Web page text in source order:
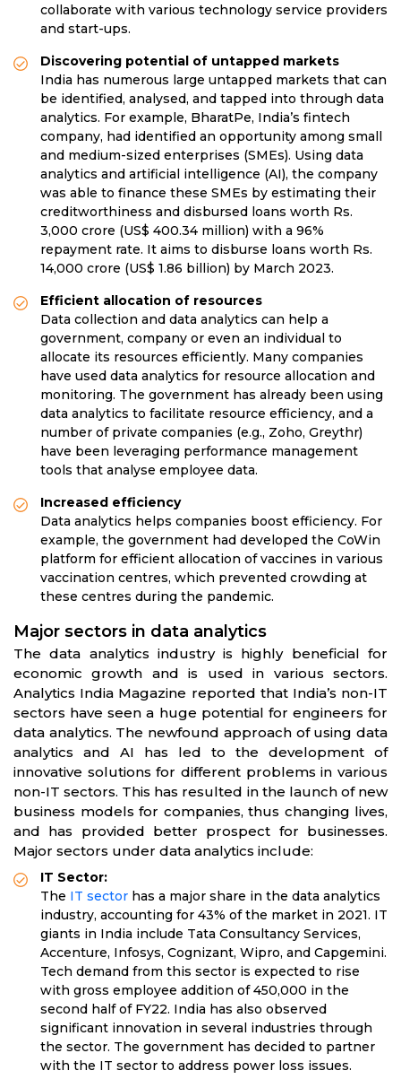
collaborate with various technology service providers
and start-ups.
Discovering potential of untapped markets
India has numerous large untapped markets that can
be identified, analysed, and tapped into through data
analytics. For example, BharatPe, India’s fintech
company, had identified an opportunity among small
and medium-sized enterprises (SMEs). Using data
analytics and artificial intelligence (AI), the company
was able to finance these SMEs by estimating their
creditworthiness and disbursed loans worth Rs.
3,000 crore (US$ 400.34 million) with a 96%
repayment rate. It aims to disburse loans worth Rs.
14,000 crore (US$ 1.86 billion) by March 2023.
Efficient allocation of resources
Data collection and data analytics can help a
government, company or even an individual to
allocate its resources efficiently. Many companies
have used data analytics for resource allocation and
monitoring. The government has already been using
data analytics to facilitate resource efficiency, and a
number of private companies (e.g., Zoho, Greythr)
have been leveraging performance management
tools that analyse employee data.
Increased efficiency
Data analytics helps companies boost efficiency. For
example, the government had developed the CoWin
platform for efficient allocation of vaccines in various
vaccination centres, which prevented crowding at
these centres during the pandemic.
Major sectors in data analytics
The data analytics industry is highly beneficial for
economic growth and is used in various sectors.
Analytics India Magazine reported that India’s non-IT
sectors have seen a huge potential for engineers for
data analytics. The newfound approach of using data
analytics and AI has led to the development of
innovative solutions for different problems in various
non-IT sectors. This has resulted in the launch of new
business models for companies, thus changing lives,
and has provided better prospect for businesses.
Major sectors under data analytics include:
IT Sector:
The IT sector has a major share in the data analytics
industry, accounting for 43% of the market in 2021. IT
giants in India include Tata Consultancy Services,
Accenture, Infosys, Cognizant, Wipro, and Capgemini.
Tech demand from this sector is expected to rise
with gross employee addition of 450,000 in the
second half of FY22. India has also observed
significant innovation in several industries through
the sector. The government has decided to partner
with the IT sector to address power loss issues.